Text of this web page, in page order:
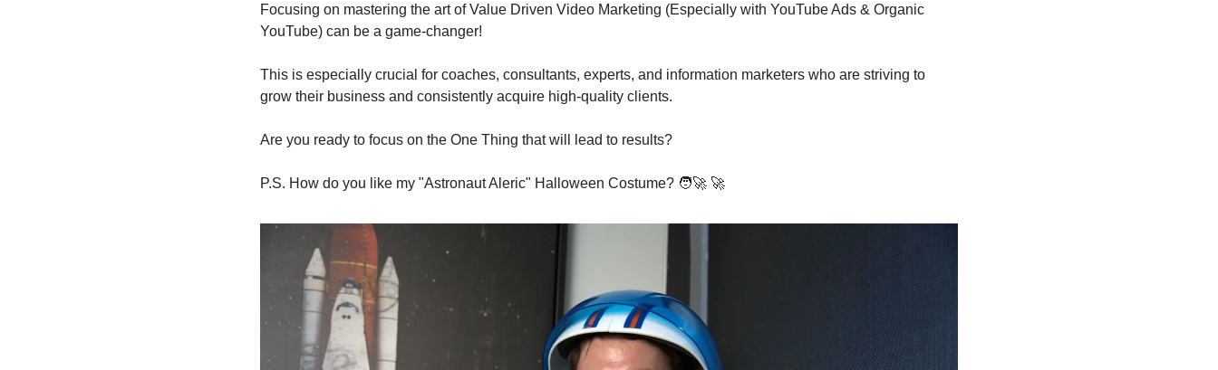
Focusing on mastering the art of Value Driven Video Marketing (Especially with YouTube Ads & Organic
YouTube) can be a game-changer!
This is especially crucial for coaches, consultants, experts, and information marketers who are striving to
grow their business and consistently acquire high-quality clients.
Are you ready to focus on the One Thing that will lead to results?
P.S. How do you like my "Astronaut Aleric" Halloween Costume? 🧑‍🚀 🚀